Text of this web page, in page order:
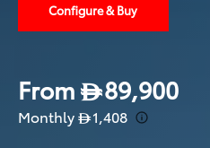
Configure & Buy
From 89,900
Monthly 1,408